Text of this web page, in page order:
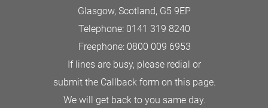
Glasgow, Scotland, G5 9EP
Telephone: 0141 319 8240
Freephone: 0800 009 6953
If lines are busy, please redial or
submit the Callback form on this page.
We will get back to you same day.